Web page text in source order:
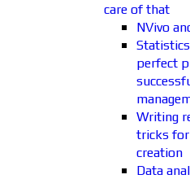
care of that
NVivo
perfect
Writing
tricks
creation
Data